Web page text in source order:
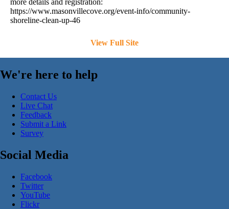
more details and registration:
https://www.masonvillecove.org/event-info/community-
shoreline-clean-up-46
View Full Site
We're here to help
Contact Us
Live Chat
Feedback
Submit a Link
Survey
Social Media
Facebook
Twitter
YouTube
Flickr